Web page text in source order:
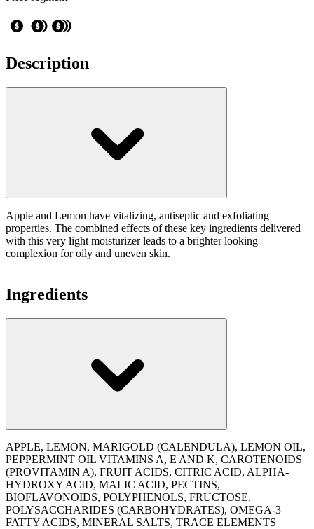
Description
Apple and Lemon have vitalizing, antiseptic and exfoliating
properties. The combined effects of these key ingredients delivered
with this very light moisturizer leads to a brighter looking
complexion for oily and uneven skin.
Ingredients
APPLE, LEMON, MARIGOLD (CALENDULA), LEMON OIL,
PEPPERMINT OIL VITAMINS A, E AND K, CAROTENOIDS
(PROVITAMIN A), FRUIT ACIDS, CITRIC ACID, ALPHA-
HYDROXY ACID, MALIC ACID, PECTINS,
BIOFLAVONOIDS, POLYPHENOLS, FRUCTOSE,
POLYSACCHARIDES (CARBOHYDRATES), OMEGA-3
FATTY ACIDS, MINERAL SALTS, TRACE ELEMENTS